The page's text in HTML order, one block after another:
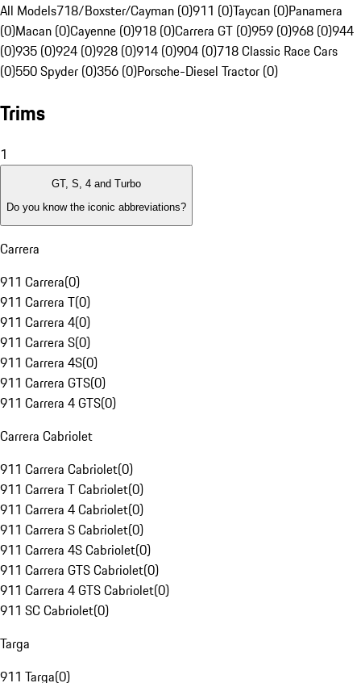
All Models718/Boxster/Cayman (0)911 (0)Taycan (0)Panamera
(0)Macan (0)Cayenne (0)918 (0)Carrera GT (0)959 (0)968 (0)944
(0)935 (0)924 (0)928 (0)914 (0)904 (0)718 Classic Race Cars
(0)550 Spyder (0)356 (0)Porsche-Diesel Tractor (0)
Trims
1
GT, S, 4 and Turbo
Do you know the iconic abbreviations?
Carrera
911 Carrera(0)
911 Carrera T(0)
911 Carrera 4(0)
911 Carrera S(0)
911 Carrera 4S(0)
911 Carrera GTS(0)
911 Carrera 4 GTS(0)
Carrera Cabriolet
911 Carrera Cabriolet(0)
911 Carrera T Cabriolet(0)
911 Carrera 4 Cabriolet(0)
911 Carrera S Cabriolet(0)
911 Carrera 4S Cabriolet(0)
911 Carrera GTS Cabriolet(0)
911 Carrera 4 GTS Cabriolet(0)
911 SC Cabriolet(0)
Targa
911 Targa(0)